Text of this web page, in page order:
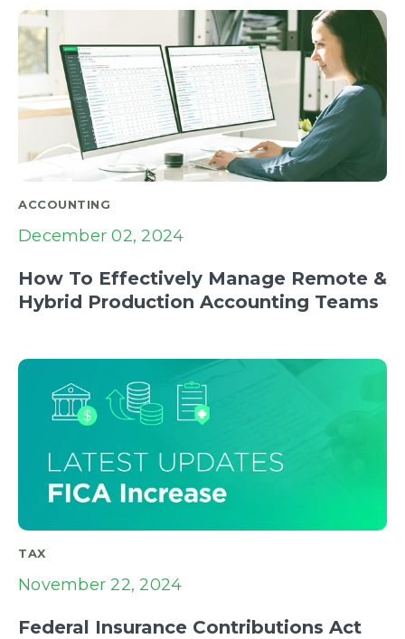
ACCOUNTING
December 02, 2024
How To Effectively Manage Remote &
Hybrid Production Accounting Teams
TAX
November 22, 2024
Federal Insurance Contributions Act